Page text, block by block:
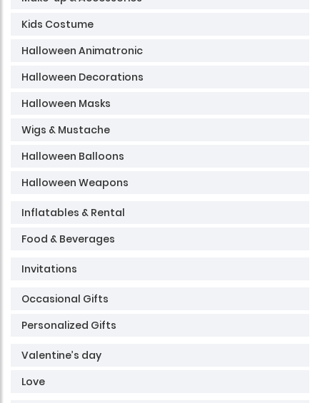
Kids Costume
Halloween Animatronic
Halloween Decorations
Halloween Masks
Wigs & Mustache
Halloween Balloons
Halloween Weapons
Inflatables & Rental
Food & Beverages
Invitations
Occasional Gifts
Personalized Gifts
Valentine’s day
Love